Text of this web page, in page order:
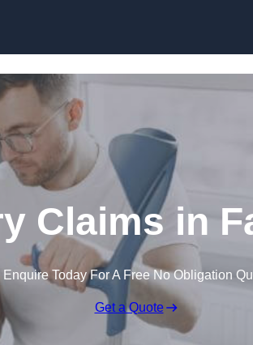
Claims in
Enquire Today For A Free No Obligation
Get a Quote